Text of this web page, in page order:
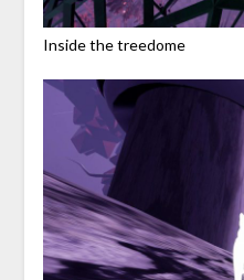
Inside the treedome